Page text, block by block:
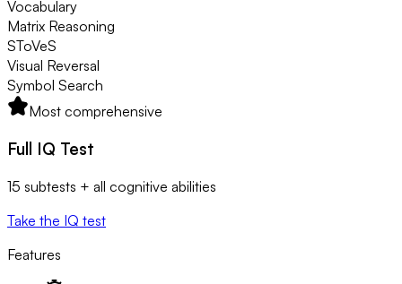
Vocabulary
Matrix Reasoning
SToVeS
Visual Reversal
Symbol Search
Most comprehensive
Full IQ Test
15 subtests + all cognitive abilities
Take the IQ test
Features